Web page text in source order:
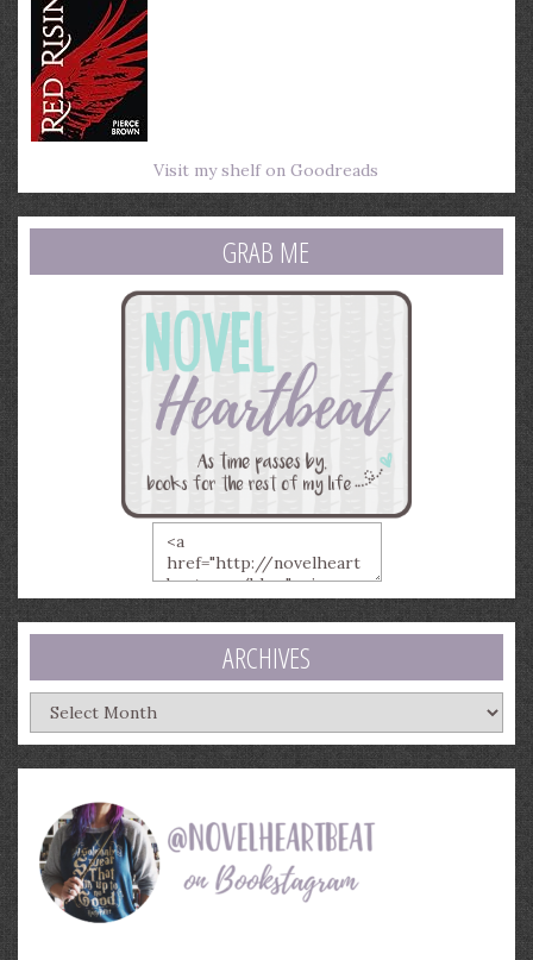
Visit my shelf on Goodreads
GRAB ME
ARCHIVES
Archives